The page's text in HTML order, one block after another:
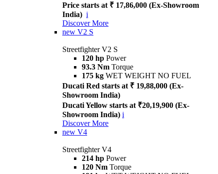
Price starts at ₹ 17,86,000 (Ex-Showroom
India) i
Discover More
new V2 S
Streetfighter V2 S
120 hp Power
93.3 Nm Torque
175 kg WET WEIGHT NO FUEL
Ducati Red starts at ₹ 19,88,000 (Ex-
Showroom India)
Ducati Yellow starts at ₹20,19,900 (Ex-
Showroom India) i
Discover More
new V4
Streetfighter V4
214 hp Power
120 Nm Torque